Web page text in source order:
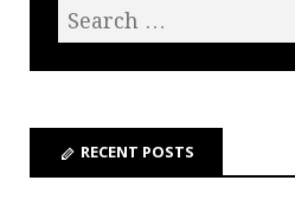
RECENT POSTS